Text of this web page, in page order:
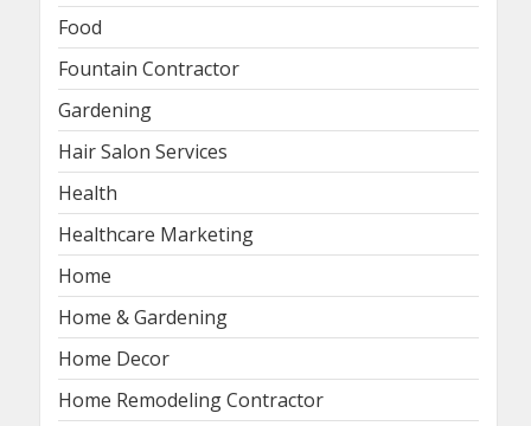
Food
Fountain Contractor
Gardening
Hair Salon Services
Health
Healthcare Marketing
Home
Home & Gardening
Home Decor
Home Remodeling Contractor